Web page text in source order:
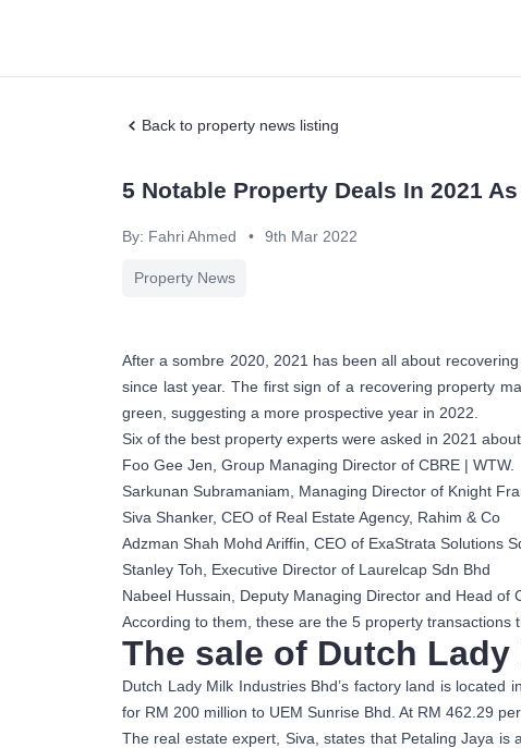
Back to property news listing
5 Notable Property Deals In 2021
By: Fahri Ahmed • 9th Mar 2022
Property News
After a sombre 2020, 2021 has been all about
since last year. The first sign of a recovering property
green, suggesting a more prospective year in 2022.
Six of the best property experts were asked in 2021
Foo Gee Jen, Group Managing Director of CBRE | WTW.
Sarkunan Subramaniam, Managing Director of Knight
Siva Shanker, CEO of Real Estate Agency, Rahim & Co
Adzman Shah Mohd Ariffin, CEO of ExaStrata Solutions
Stanley Toh, Executive Director of Laurelcap Sdn Bhd
Nabeel Hussain, Deputy Managing Director and Head of
According to them, these are the 5 property transactions
The sale of Dutch
Dutch Lady Milk Industries Bhd’s factory land is
for RM 200 million to UEM Sunrise Bhd. At RM 462.29
The real estate expert, Siva, states that Petaling Jaya